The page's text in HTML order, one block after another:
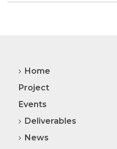
Home
Project
Events
Deliverables
News